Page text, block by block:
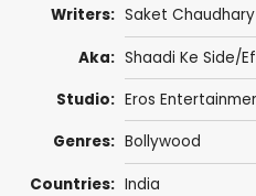
Writers: Saket Chaudhary
Aka: Shaadi Ke Side/
Studio: Eros
Genres: Bollywood
Countries: India